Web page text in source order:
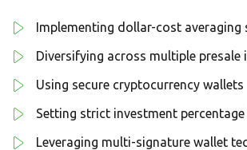
Implementing dollar-cost averaging
Diversifying across multiple presale
Using secure cryptocurrency wallets
Setting strict investment
Leveraging multi-signature wallet